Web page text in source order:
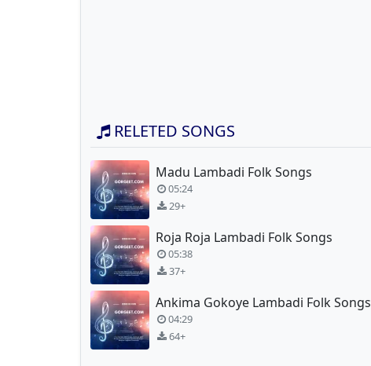
RELETED SONGS
Madu Lambadi Folk Songs
05:24
29+
Roja Roja Lambadi Folk Songs
05:38
37+
Ankima Gokoye Lambadi Folk Songs
04:29
64+